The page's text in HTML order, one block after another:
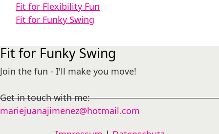
Fit for Flexibility Fun
Fit for Funky Swing
Fit for Funky Swing
Join the fun - I'll make you move!
Get in touch with me:
mariejuanajimenez@hotmail.com